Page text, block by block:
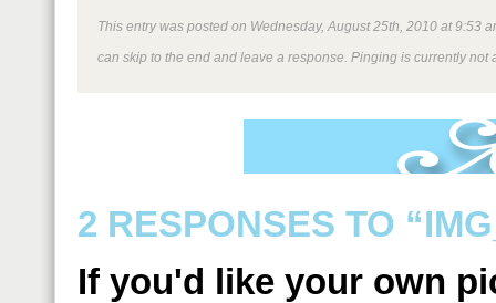
This entry was posted on Wednesday, August 25th, 2010 at 9:53
can skip to the end and leave a response. Pinging is currently not
2 RESPONSES TO
If you'd like your own